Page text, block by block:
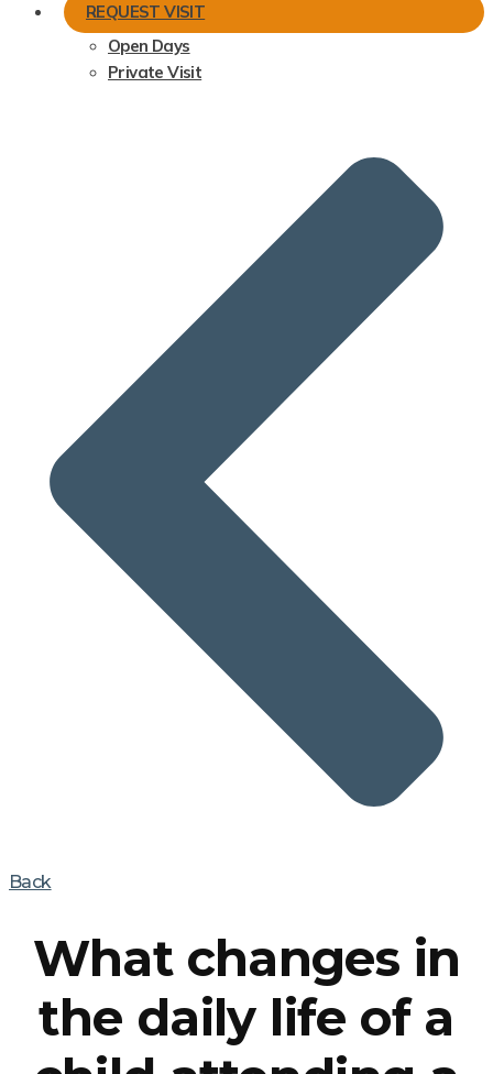
REQUEST VISIT
Open Days
Private Visit
Back
What changes in
the daily life of a